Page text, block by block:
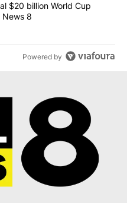
controversial $20 billion
$20 billion World Cup
News 8
Powered by